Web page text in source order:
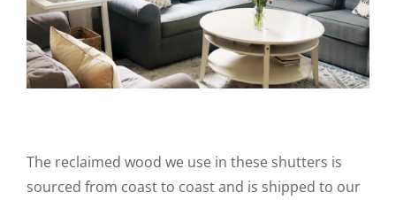
The reclaimed wood we use in these shutters is
sourced from coast to coast and is shipped to our